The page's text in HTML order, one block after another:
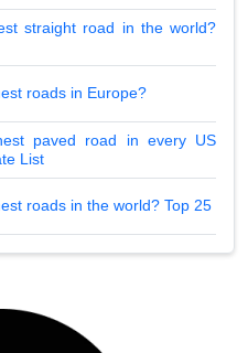
straight road in the world?
roads in Europe?
paved road in every US
List
roads in the world? Top 25